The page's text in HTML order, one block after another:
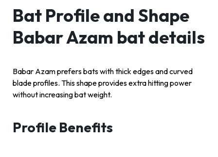
Bat Profile and Shape
Babar Azam bat details
Babar Azam prefers bats with thick edges and curved
blade profiles. This shape provides extra hitting power
without increasing bat weight.
Profile Benefits